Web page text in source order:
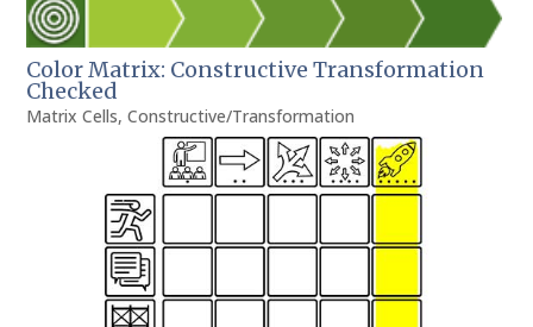
Color Matrix: Constructive Transformation
Checked
Matrix Cells,Constructive/Transformation